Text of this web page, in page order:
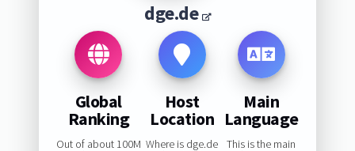
dge.de
Global
Ranking
Out of about 100M
Host
Location
Where is dge.de
Main
Language
This is the main